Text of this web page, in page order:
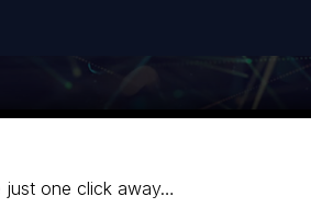
just one click away…